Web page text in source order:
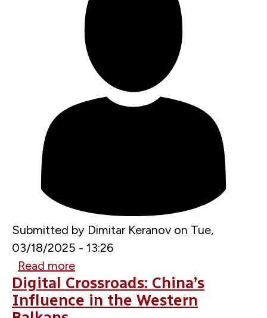
Submitted by Dimitar Keranov on Tue,
03/18/2025 - 13:26
Read more
Combating
Foreign
Digital Crossroads: China’s
Influence in the Western